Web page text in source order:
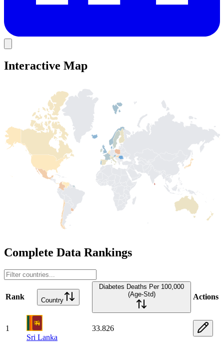
Interactive Map
Complete Data Rankings
Rank Country
Diabetes Deaths Per 100,000
(Age-Std)
Actions
1
Sri Lanka
33.826